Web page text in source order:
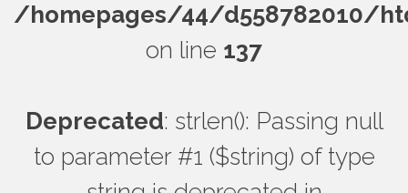
/homepages/44/d558782010/
on line 137
Deprecated: strlen(): Passing null
to parameter #1 ($string) of type